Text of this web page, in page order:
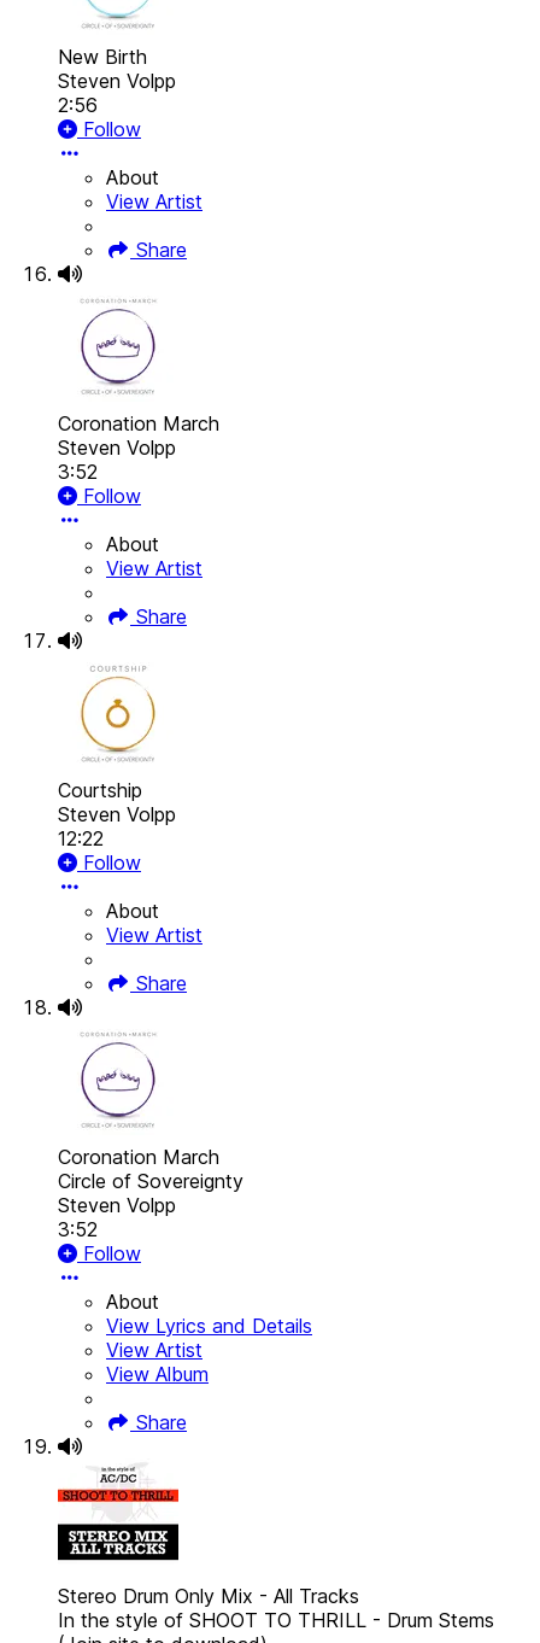
New Birth
Steven Volpp
2:56
Follow
About
View Artist
Share
Coronation March
Steven Volpp
3:52
Follow
About
View Artist
Share
Courtship
Steven Volpp
12:22
Follow
About
View Artist
Share
Coronation March
Circle of Sovereignty
Steven Volpp
3:52
Follow
About
View Lyrics and Details
View Artist
View Album
Share
Stereo Drum Only Mix - All Tracks
In the style of SHOOT TO THRILL - Drum Stems